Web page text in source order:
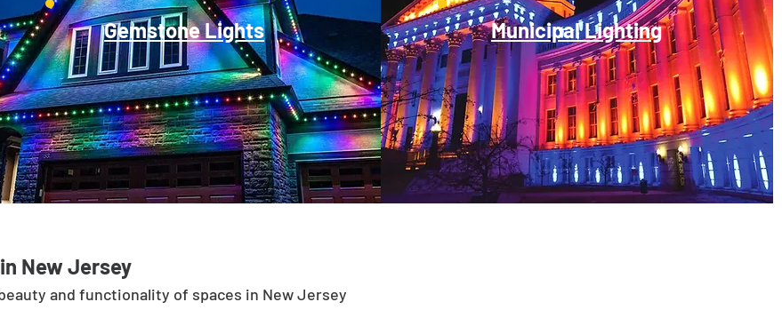
Gemstone Lights Municipal Lighting
New Jersey
and functionality of spaces in New Jersey